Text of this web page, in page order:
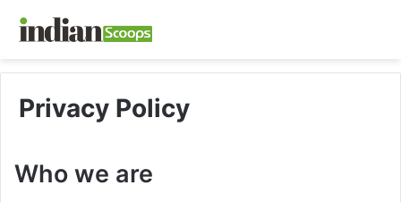
Privacy Policy
Who we are